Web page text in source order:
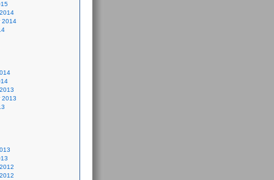
2014
2013